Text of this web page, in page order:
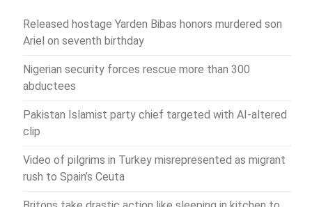
Released hostage Yarden Bibas honors murdered son
Ariel on seventh birthday
Nigerian security forces rescue more than 300
abductees
Pakistan Islamist party chief targeted with AI-altered
clip
Video of pilgrims in Turkey misrepresented as migrant
rush to Spain’s Ceuta